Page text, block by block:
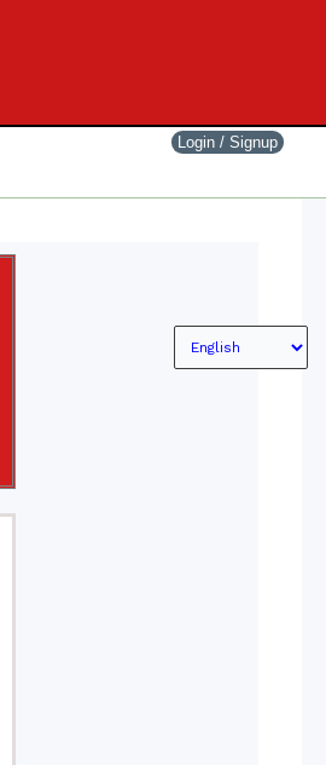
Login / Signup